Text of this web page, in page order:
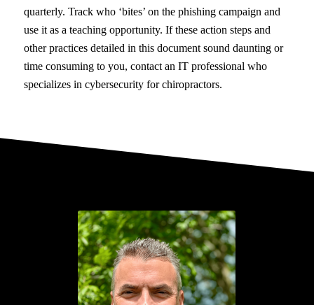
quarterly. Track who ‘bites’ on the phishing campaign and
use it as a teaching opportunity. If these action steps and
other practices detailed in this document sound daunting or
time consuming to you, contact an IT professional who
specializes in cybersecurity for chiropractors.